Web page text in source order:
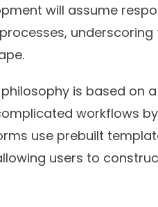
will assume
is based on
workflows
use prebuilt
users to